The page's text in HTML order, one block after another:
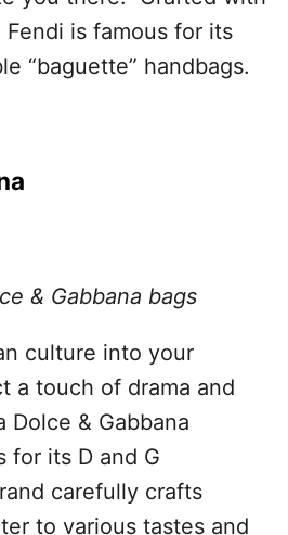
is famous for its
“baguette”​ handbags.
& Gabbana bags
culture into your
a touch of drama and
Dolce & Gabbana
for its D and G
carefully crafts
to various tastes and